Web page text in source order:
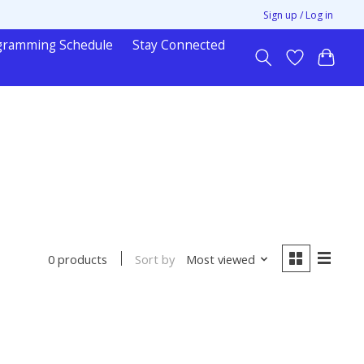
Sign up / Log in
Schedule Stay Connected
0 products Sort by Most viewed